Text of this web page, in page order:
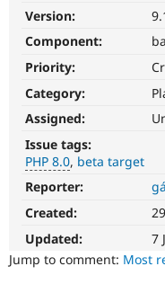
Version:
Component:
Priority:
Category:
Assigned:
Issue tags:
PHP 8.0 beta target
PHP
8.0
The
issue
particularly
affects
Reporter:
Created:
Updated:
7
Jump to comment: Most